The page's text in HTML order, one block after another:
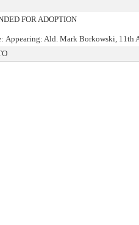
FOR ADOPTION
Appearing: Ald. Mark Borkowski, 11th